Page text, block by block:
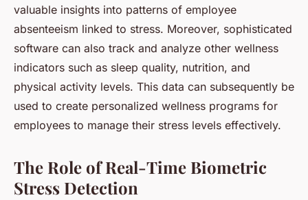
valuable insights into patterns of employee
absenteeism linked to stress. Moreover, sophisticated
software can also track and analyze other wellness
indicators such as sleep quality, nutrition, and
physical activity levels. This data can subsequently be
used to create personalized wellness programs for
employees to manage their stress levels effectively.
The Role of Real-Time Biometric
Stress Detection